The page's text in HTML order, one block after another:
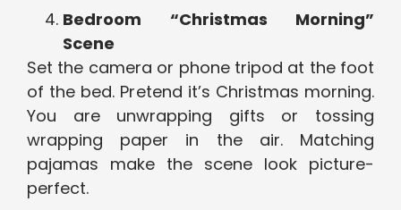
Bedroom “Christmas Morning”
Scene
Set the camera or phone tripod at the foot
of the bed. Pretend it’s Christmas morning.
You are unwrapping gifts or tossing
wrapping paper in the air. Matching
pajamas make the scene look picture-
perfect.